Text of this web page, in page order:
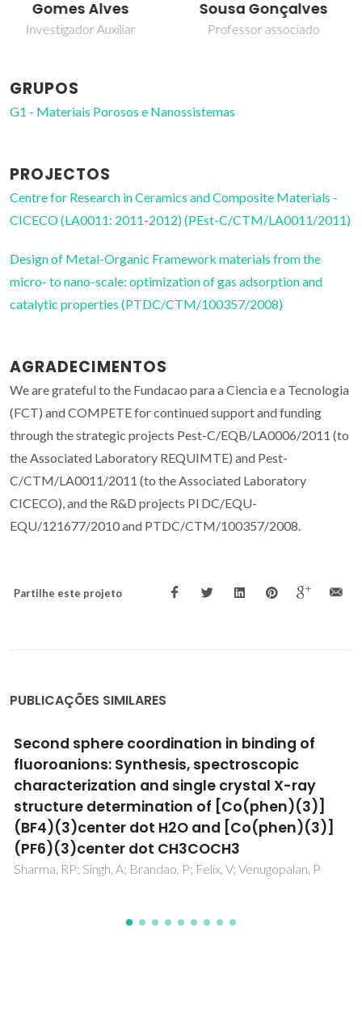
Sousa Gonçalves
Professor associado
Investigador Principal
GRUPOS
G1 - Materiais Porosos e Nanossistemas
PROJECTOS
Centre for Research in Ceramics and Composite Materials -
CICECO (LA0011: 2011-2012) (PEst-C/CTM/LA0011/2011)
Design of Metal-Organic Framework materials from the
micro- to nano-scale: optimization of gas adsorption and
catalytic properties (PTDC/CTM/100357/2008)
AGRADECIMENTOS
We are grateful to the Fundacao para a Ciencia e a Tecnologia
(FCT) and COMPETE for continued support and funding
through the strategic projects Pest-C/EQB/LA0006/2011 (to
the Associated Laboratory REQUIMTE) and Pest-
C/CTM/LA0011/2011 (to the Associated Laboratory
CICECO), and the R&D projects Pl DC/EQU-
EQU/121677/2010 and PTDC/CTM/100357/2008.
Partilhe este projeto
PUBLICAÇÕES SIMILARES
Using three-phase partitioning for the
purification and recovery of antibodies from
biological media
Capela, EV; Magnis, I; Rufino, AFCS; Torres-Acosta, MA;
Aires-Barros, MR; Coutinho, JAP; Azevedo, AM; Silva, FAE;
Freire, MG